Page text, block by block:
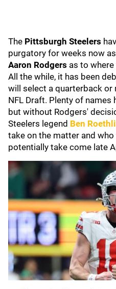
The Pittsburgh Steelers
purgatory for weeks now
Aaron Rodgers as to
All the while, it has been
will select a quarterback
NFL Draft. Plenty of names
but without Rodgers'
Steelers legend Ben
take on the matter and who
potentially take come late